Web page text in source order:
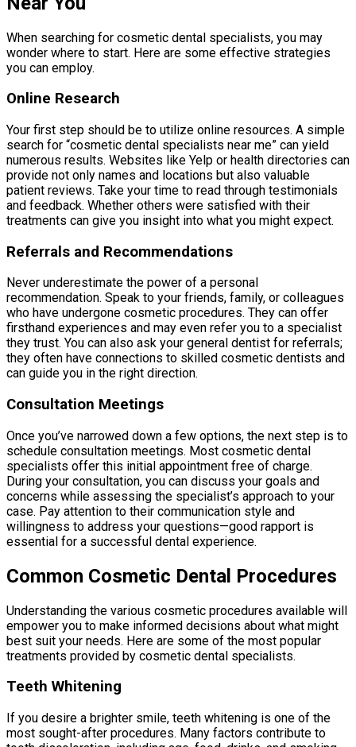
When searching for cosmetic dental specialists, you may
wonder where to start. Here are some effective strategies
you can employ.
Online Research
Your first step should be to utilize online resources. A simple
search for “cosmetic dental specialists near me” can yield
numerous results. Websites like Yelp or health directories can
provide not only names and locations but also valuable
patient reviews. Take your time to read through testimonials
and feedback. Whether others were satisfied with their
treatments can give you insight into what you might expect.
Referrals and Recommendations
Never underestimate the power of a personal
recommendation. Speak to your friends, family, or colleagues
who have undergone cosmetic procedures. They can offer
firsthand experiences and may even refer you to a specialist
they trust. You can also ask your general dentist for referrals;
they often have connections to skilled cosmetic dentists and
can guide you in the right direction.
Consultation Meetings
Once you’ve narrowed down a few options, the next step is to
schedule consultation meetings. Most cosmetic dental
specialists offer this initial appointment free of charge.
During your consultation, you can discuss your goals and
concerns while assessing the specialist’s approach to your
case. Pay attention to their communication style and
willingness to address your questions—good rapport is
essential for a successful dental experience.
Common Cosmetic Dental Procedures
Understanding the various cosmetic procedures available will
empower you to make informed decisions about what might
best suit your needs. Here are some of the most popular
treatments provided by cosmetic dental specialists.
Teeth Whitening
If you desire a brighter smile, teeth whitening is one of the
most sought-after procedures. Many factors contribute to